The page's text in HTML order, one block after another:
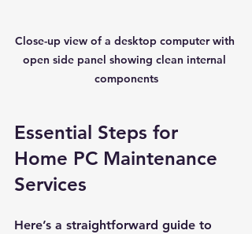
Close-up view of a desktop computer with
open side panel showing clean internal
components
Essential Steps for
Home PC Maintenance
Services
Here’s a straightforward guide to